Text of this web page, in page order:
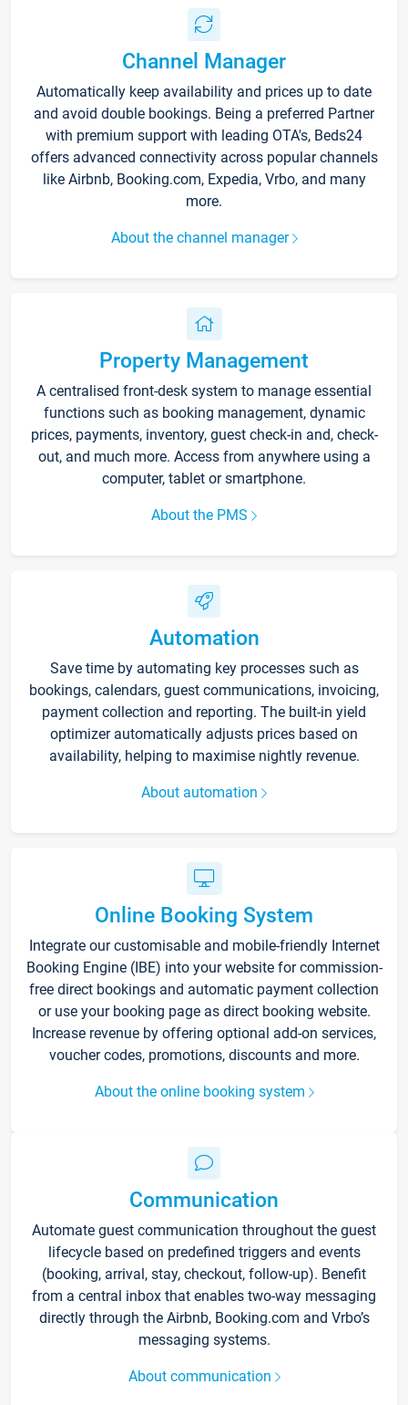
Channel Manager
Automatically keep availability and prices up to date
and avoid double bookings. Being a preferred Partner
with premium support with leading OTA's, Beds24
offers advanced connectivity across popular channels
like Airbnb, Booking.com, Expedia, Vrbo, and many
more.
About the channel manager
Property Management
A centralised front-desk system to manage essential
functions such as booking management, dynamic
prices, payments, inventory, guest check-in and, check-
out, and much more. Access from anywhere using a
computer, tablet or smartphone.
About the PMS
Automation
Save time by automating key processes such as
bookings, calendars, guest communications, invoicing,
payment collection and reporting. The built-in yield
optimizer automatically adjusts prices based on
availability, helping to maximise nightly revenue.
About automation
Online Booking System
Integrate our customisable and mobile-friendly Internet
Booking Engine (IBE) into your website for commission-
free direct bookings and automatic payment collection
or use your booking page as direct booking website.
Increase revenue by offering optional add-on services,
voucher codes, promotions, discounts and more.
About the online booking system
Communication
Automate guest communication throughout the guest
lifecycle based on predefined triggers and events
(booking, arrival, stay, checkout, follow-up). Benefit
from a central inbox that enables two-way messaging
directly through the Airbnb, Booking.com and Vrbo’s
messaging systems.
About communication